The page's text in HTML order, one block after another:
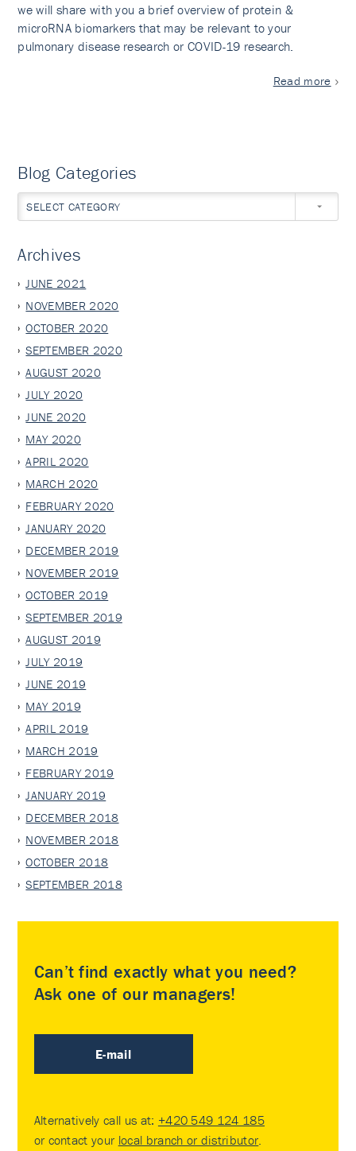
we will share with you a brief overview of protein &
microRNA biomarkers that may be relevant to your
pulmonary disease research or COVID-19 research.
Read more
Blog Categories
SELECT CATEGORY
Archives
JUNE 2021
NOVEMBER 2020
OCTOBER 2020
SEPTEMBER 2020
AUGUST 2020
JULY 2020
JUNE 2020
MAY 2020
APRIL 2020
MARCH 2020
FEBRUARY 2020
JANUARY 2020
DECEMBER 2019
NOVEMBER 2019
OCTOBER 2019
SEPTEMBER 2019
AUGUST 2019
JULY 2019
JUNE 2019
MAY 2019
APRIL 2019
MARCH 2019
FEBRUARY 2019
JANUARY 2019
DECEMBER 2018
NOVEMBER 2018
OCTOBER 2018
SEPTEMBER 2018
Can’t find exactly what you need?
Ask one of our managers!
E-mail
Alternatively call us at: +420 549 124 185
or contact your local branch or distributor